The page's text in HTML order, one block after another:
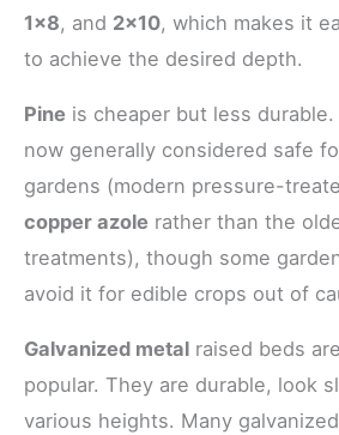
1×8, and 2×10, which makes it
to achieve the desired depth.
Pine is cheaper but less
now generally considered safe
gardens (modern pressure-
copper azole rather than the
treatments), though some
avoid it for edible crops out of
Galvanized metal raised beds
popular. They are durable, look
various heights. Many